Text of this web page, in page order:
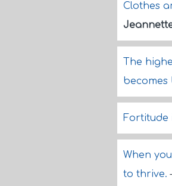
Clothes
The
When
to thrive.